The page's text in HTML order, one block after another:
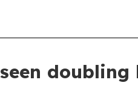
doubling